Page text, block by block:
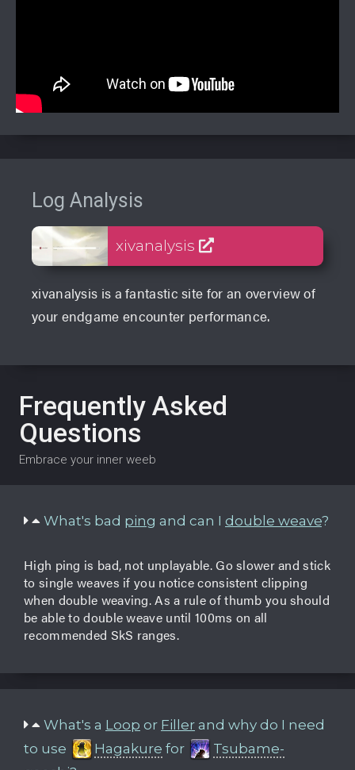
Log Analysis
xivanalysis
xivanalysis is a fantastic site for an overview of
your endgame encounter performance.
Frequently Asked
Questions
Embrace your inner weeb
What's bad ping and can I double weave?
High ping is bad, not unplayable. Go slower and stick
to single weaves if you notice consistent clipping
when double weaving. As a rule of thumb you should
be able to double weave until 100ms on all
recommended SkS ranges.
What's a Loop or Filler and why do I need
to use
Hagakure for
Tsubame-